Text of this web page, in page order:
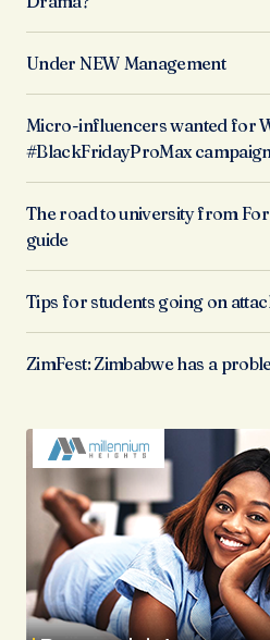
Under NEW Management
Micro-influencers wanted for
#BlackFridayProMax campaign
The road to university from
guide
Tips for students going on
ZimFest: Zimbabwe has a